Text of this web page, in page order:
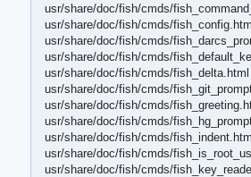
usr/share/doc/fish/cmds/
usr/share/doc/fish/cmds/
usr/share/doc/fish/cmds/
usr/share/doc/fish/cmds/
usr/share/doc/fish/cmds/fish_delta.html
usr/share/doc/fish/cmds/
usr/share/doc/fish/cmds/
usr/share/doc/fish/cmds/
usr/share/doc/fish/cmds/
usr/share/doc/fish/cmds/
usr/share/doc/fish/cmds/